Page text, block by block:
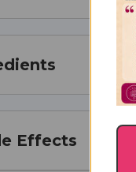
Effects